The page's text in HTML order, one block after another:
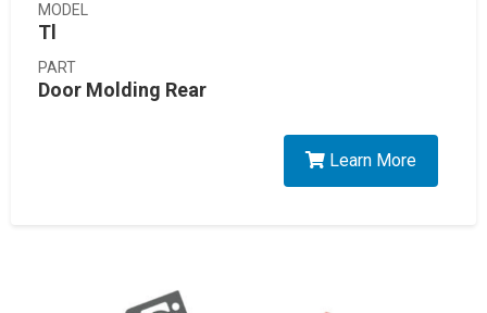
MODEL
Tl
PART
Door Molding Rear
Learn More